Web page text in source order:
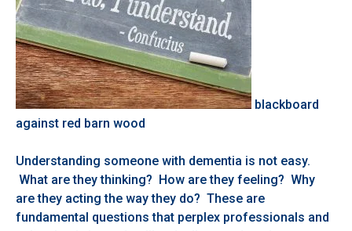
blackboard
against red barn wood
Understanding someone with dementia is not easy.
What are they thinking? How are they feeling? Why
are they acting the way they do? These are
fundamental questions that perplex professionals and